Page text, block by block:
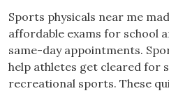
Sports physicals near me
affordable exams for school
same-day appointments.
help athletes get cleared for
recreational sports. These